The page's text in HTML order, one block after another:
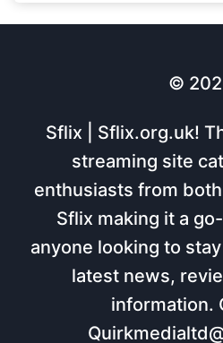
©
Sflix | Sflix.org.uk!
streaming site
enthusiasts from
Sflix making it a
anyone looking to
latest news,
information.